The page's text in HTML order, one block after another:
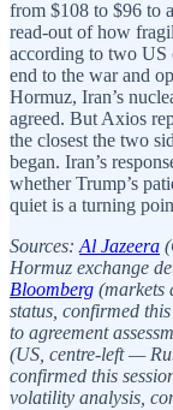
from $108 to $96 to
read-out of how
according to two US
end to the war and
Hormuz, Iran’s
agreed. But Axios
the closest the two
began. Iran’s
whether Trump’s
quiet is a turning
Sources: Al Jazeera
Hormuz exchange
Bloomberg (markets
status, confirmed
to agreement
(US, centre-left —
confirmed this
volatility analysis,